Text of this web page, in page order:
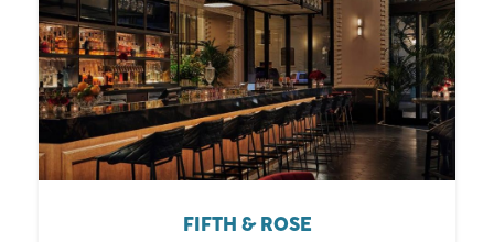
FIFTH & ROSE